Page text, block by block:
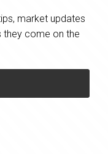
market updates
they come on the